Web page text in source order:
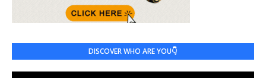
DISCOVER WHO ARE YOU👇